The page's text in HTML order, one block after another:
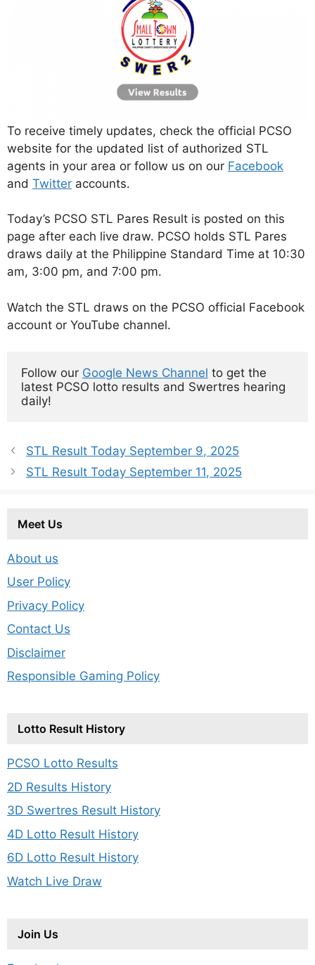
To receive timely updates, check the official PCSO
website for the updated list of authorized STL
agents in your area or follow us on our Facebook
and Twitter accounts.
Today’s PCSO STL Pares Result is posted on this
page after each live draw. PCSO holds STL Pares
draws daily at the Philippine Standard Time at 10:30
am, 3:00 pm, and 7:00 pm.
Watch the STL draws on the PCSO official Facebook
account or YouTube channel.
Follow our Google News Channel to get the
latest PCSO lotto results and Swertres hearing
daily!
STL Result Today September 9, 2025
STL Result Today September 11, 2025
Meet Us
About us
User Policy
Privacy Policy
Contact Us
Disclaimer
Responsible Gaming Policy
Lotto Result History
PCSO Lotto Results
2D Results History
3D Swertres Result History
4D Lotto Result History
6D Lotto Result History
Watch Live Draw
Join Us